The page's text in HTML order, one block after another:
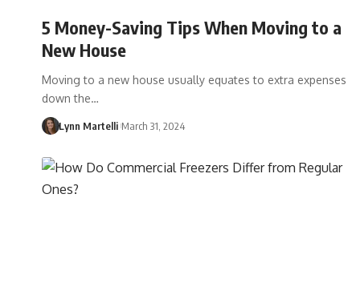
5 Money-Saving Tips When Moving to a
New House
Moving to a new house usually equates to extra expenses
down the…
Lynn Martelli March 31, 2024